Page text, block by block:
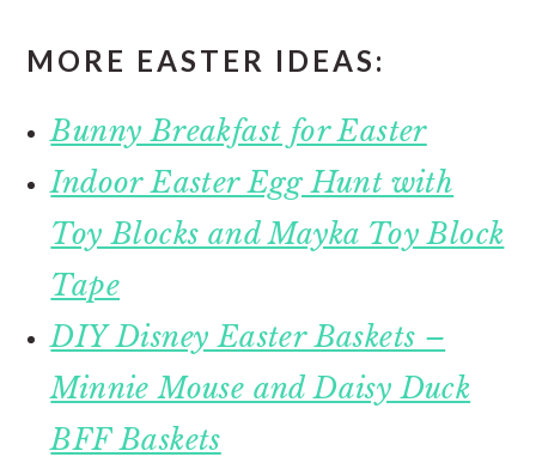
MORE EASTER IDEAS:
Bunny Breakfast for Easter
Indoor Easter Egg Hunt with
Toy Blocks and Mayka Toy Block
Tape
DIY Disney Easter Baskets –
Minnie Mouse and Daisy Duck
BFF Baskets